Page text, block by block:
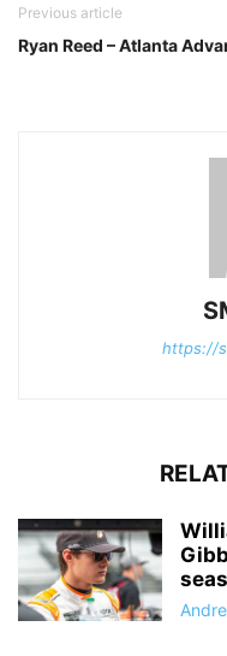
Previous article
Ryan Reed – Atlanta
https://